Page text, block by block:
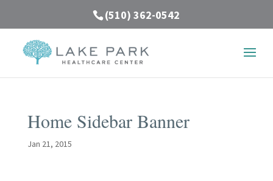
(510) 362-0542
Home Sidebar Banner
Jan 21, 2015